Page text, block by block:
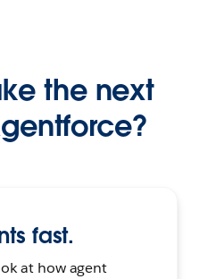
the next
fast.
at how agent